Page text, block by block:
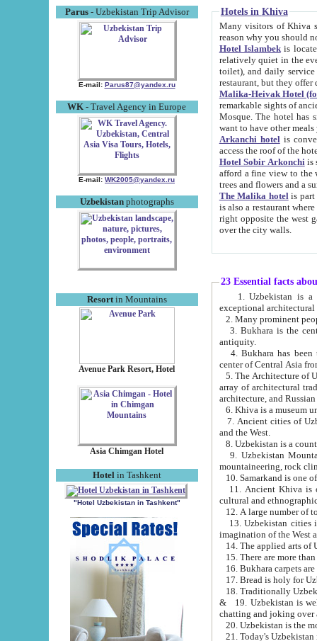
Parus- Uzbekistan Trip Advisor
E-mail: Parus87@yandex.ru
WK - Travel Agency in Europe
E-mail: WK2005@yandex.ru
Uzbekistanphotographs
Resortin Mountains
Avenue Park Resort, Hotel
Asia Chimgan Hotel
Hotel in Tashkent
"Hotel Uzbekistan in Tashkent"
Hotels in Khiva
Many visitors of Khiva stay
Hotel Islambekis located in
relatively quiet in the evening. The rooms are big and
toilet), and daily service if wanted. This hotel operates as B&B. For the other meals – they don't have a
restaurant, but they offer
Malika-Heivak Hotel
remarkable sights of ancient Khiva - Islam Khodja ensemble,
Mosque. The hotel has simply furnished rooms with bathrooms and AC. It also operates as B&B. if you
want to have other
Arkanchi hotelis
Hotel Sobir Arkonchiis
afford a fine view to the walls of Ichan-Kala and other remarkable sights.
trees and flowers
The Malika hotelis part of a
is also a restaurant where breakfast is served, and a gift shop. The
right opposite the west gate of the old city. If you are awake at the right time, you can watch the sunrise
over the city walls.
23 Essential facts
exceptional
2. Many prominent
3. Bukhara is the
antiquity.
4. Bukhara has been
center of Central Asia
5. The Architecture of
array of architectural
architecture, and
6. Khiva is a museum
7. Ancient cities of Uzbekistan were
and the West.
9. Uzbekistan Mountains are
mountaineering, rock
10. Samarkand is one
11. Ancient Khiva is one of
cultural and
13. Uzbekistan cities including
15. There are more
16. Bukhara carpets
17. Bread is holy for
& 19. Uzbekistan is well known for
chatting and joking over